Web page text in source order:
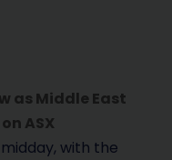
as Middle East
ASX
with the